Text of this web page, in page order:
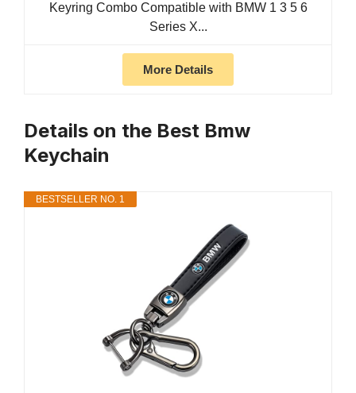
Keyring Combo Compatible with BMW 1 3 5 6
Series X...
More Details
Details on the Best Bmw
Keychain
BESTSELLER NO. 1